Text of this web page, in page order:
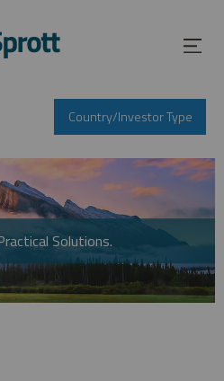
Country/Investor Type
Solutions.